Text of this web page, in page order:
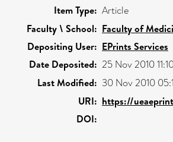
Item Type: Article
Faculty \ School: Faculty of
Depositing User: EPrints Services
Date Deposited: 25 Nov 2010
Last Modified: 30 Nov 2010
URI: https://
DOI: